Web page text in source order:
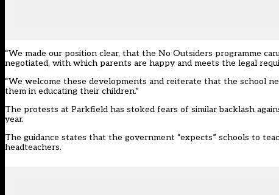
“We made our position clear, that the No Outsiders programme
negotiated, with which parents are happy and meets the legal
“We welcome these developments and reiterate that the school
them in educating their children.”
The protests at Parkfield has stoked fears of similar backlash
year.
The guidance states that the government “expects” schools to
headteachers.